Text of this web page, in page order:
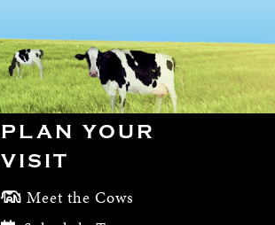
PLAN YOUR
VISIT
Meet the Cows